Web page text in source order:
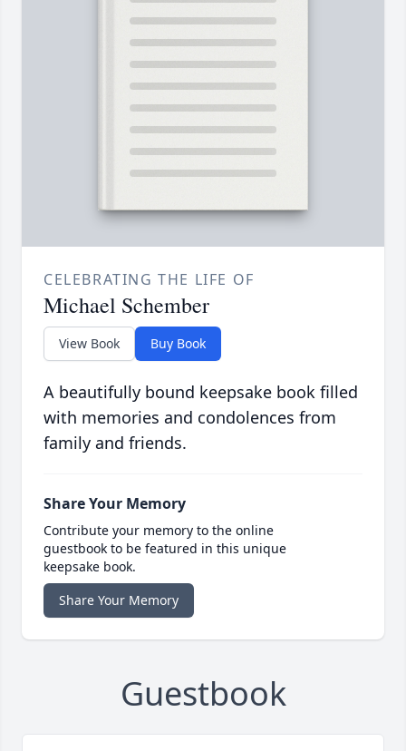
CELEBRATING THE LIFE OF
Michael Schember
View Book Buy Book
A beautifully bound keepsake book filled
with memories and condolences from
family and friends.
Share Your Memory
Contribute your memory to the online
guestbook to be featured in this unique
keepsake book.
Share Your Memory
Guestbook